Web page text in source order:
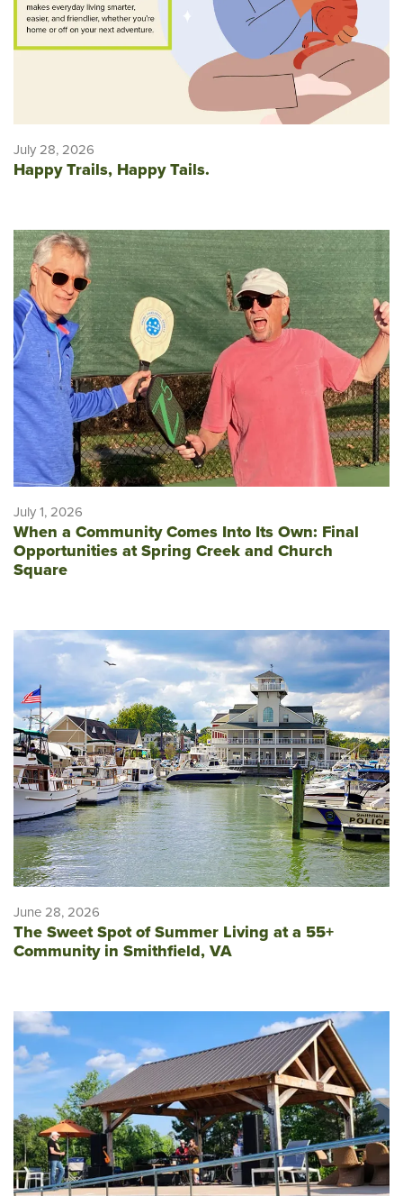
July 28, 2026
Happy Trails, Happy Tails.
July 1, 2026
When a Community Comes Into Its Own: Final
Opportunities at Spring Creek and Church
Square
June 28, 2026
The Sweet Spot of Summer Living at a 55+
Community in Smithfield, VA